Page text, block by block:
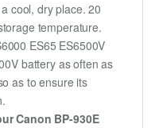
cool, dry place. 20
temperature.
ES65 ES6500V
battery as often as
as to ensure its
Canon BP-930E